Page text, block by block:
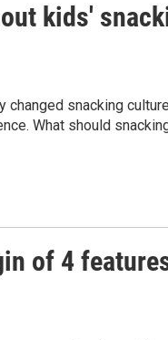
kids'
changed snacking
What should
of 4